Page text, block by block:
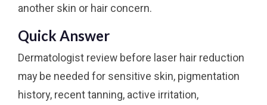
another skin or hair concern.
Quick Answer
Dermatologist review before laser hair reduction
may be needed for sensitive skin, pigmentation
history, recent tanning, active irritation,